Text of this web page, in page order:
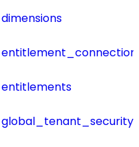
dimensions
entitlements